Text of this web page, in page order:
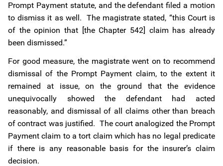
Prompt Payment statute, and the defendant filed a motion
to dismiss it as well. The magistrate stated, “this Court is
of the opinion that [the Chapter 542] claim has already
been dismissed.”
For good measure, the magistrate went on to recommend
dismissal of the Prompt Payment claim, to the extent it
remained at issue, on the ground that the evidence
unequivocally showed the defendant had acted
reasonably, and dismissal of all claims other than breach
of contract was justified. The court analogized the Prompt
Payment claim to a tort claim which has no legal predicate
if there is any reasonable basis for the insurer’s claim
decision.